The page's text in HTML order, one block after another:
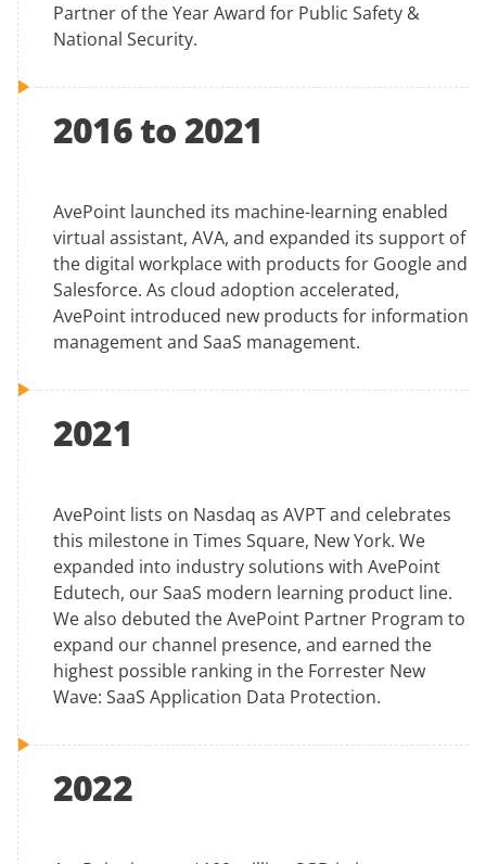
Partner of the Year Award for Public Safety &
National Security.
2016 to 2021
AvePoint launched its machine-learning enabled
virtual assistant, AVA, and expanded its support of
the digital workplace with products for Google and
Salesforce. As cloud adoption accelerated,
AvePoint introduced new products for information
management and SaaS management.
2021
AvePoint lists on Nasdaq as AVPT and celebrates
this milestone in Times Square, New York. We
expanded into industry solutions with AvePoint
Edutech, our SaaS modern learning product line.
We also debuted the AvePoint Partner Program to
expand our channel presence, and earned the
highest possible ranking in the Forrester New
Wave: SaaS Application Data Protection.
2022